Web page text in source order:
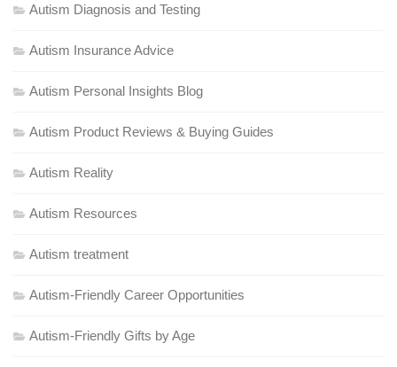
Autism Diagnosis and Testing
Autism Insurance Advice
Autism Personal Insights Blog
Autism Product Reviews & Buying Guides
Autism Reality
Autism Resources
Autism treatment
Autism-Friendly Career Opportunities
Autism-Friendly Gifts by Age